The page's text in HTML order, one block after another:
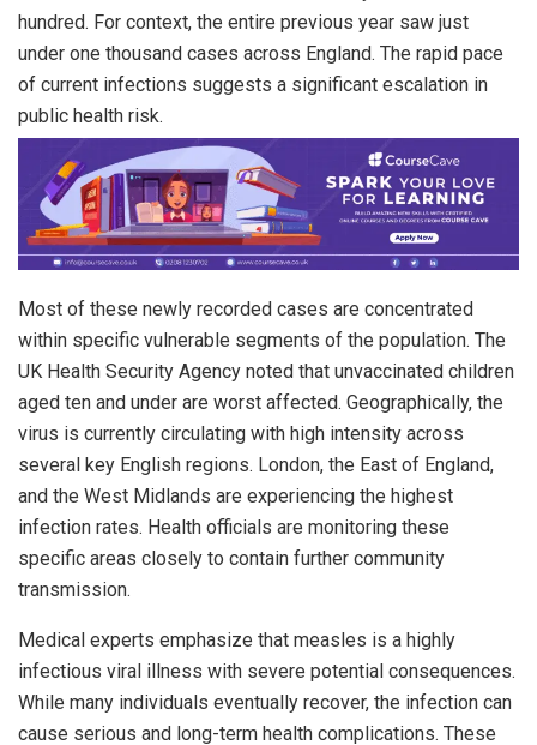
hundred. For context, the entire previous year saw just
under one thousand cases across England. The rapid pace
of current infections suggests a significant escalation in
public health risk.
Most of these newly recorded cases are concentrated
within specific vulnerable segments of the population. The
UK Health Security Agency noted that unvaccinated children
aged ten and under are worst affected. Geographically, the
virus is currently circulating with high intensity across
several key English regions. London, the East of England,
and the West Midlands are experiencing the highest
infection rates. Health officials are monitoring these
specific areas closely to contain further community
transmission.
Medical experts emphasize that measles is a highly
infectious viral illness with severe potential consequences.
While many individuals eventually recover, the infection can
cause serious and long-term health complications. These